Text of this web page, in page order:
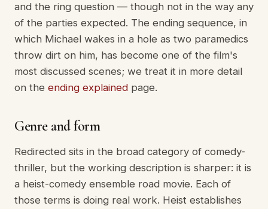
and the ring question — though not in the way any
of the parties expected. The ending sequence, in
which Michael wakes in a hole as two paramedics
throw dirt on him, has become one of the film's
most discussed scenes; we treat it in more detail
on the ending explained page.
Genre and form
Redirected sits in the broad category of comedy-
thriller, but the working description is sharper: it is
a heist-comedy ensemble road movie. Each of
those terms is doing real work. Heist establishes